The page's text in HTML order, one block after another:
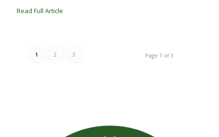
Read Full Article
Page 1 of 3
1 2 3